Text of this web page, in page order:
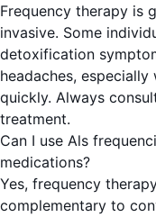
Frequency therapy is
invasive. Some
detoxification
headaches,
quickly. Always
treatment.
Can I use Als
medications?
Yes, frequency
complementary to